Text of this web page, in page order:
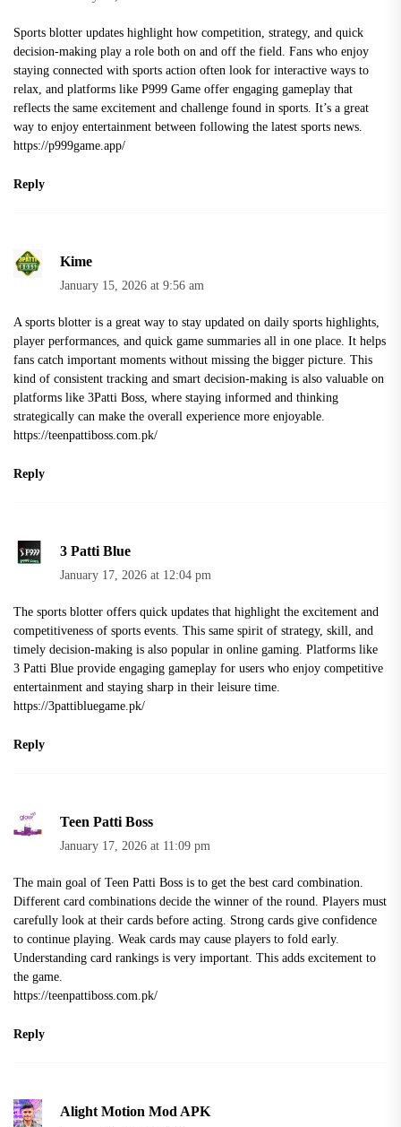
Sports blotter updates highlight how competition, strategy, and quick
decision-making play a role both on and off the field. Fans who enjoy
staying connected with sports action often look for interactive ways to
relax, and platforms like P999 Game offer engaging gameplay that
reflects the same excitement and challenge found in sports. It’s a great
way to enjoy entertainment between following the latest sports news.
https://p999game.app/
Reply
Kime
January 15, 2026 at 9:56 am
A sports blotter is a great way to stay updated on daily sports highlights,
player performances, and quick game summaries all in one place. It helps
fans catch important moments without missing the bigger picture. This
kind of consistent tracking and smart decision-making is also valuable on
platforms like 3Patti Boss, where staying informed and thinking
strategically can make the overall experience more enjoyable.
https://teenpattiboss.com.pk/
Reply
3 Patti Blue
January 17, 2026 at 12:04 pm
The sports blotter offers quick updates that highlight the excitement and
competitiveness of sports events. This same spirit of strategy, skill, and
timely decision-making is also popular in online gaming. Platforms like
3 Patti Blue provide engaging gameplay for users who enjoy competitive
entertainment and staying sharp in their leisure time.
https://3pattibluegame.pk/
Reply
Teen Patti Boss
January 17, 2026 at 11:09 pm
The main goal of Teen Patti Boss is to get the best card combination.
Different card combinations decide the winner of the round. Players must
carefully look at their cards before acting. Strong cards give confidence
to continue playing. Weak cards may cause players to fold early.
Understanding card rankings is very important. This adds excitement to
the game.
https://teenpattiboss.com.pk/
Reply
Alight Motion Mod APK